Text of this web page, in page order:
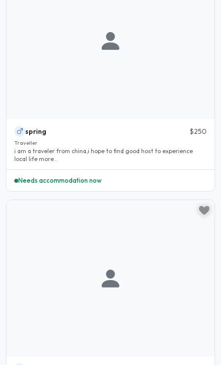
spring $250
Traveller
i am a traveler from china,i hope to find good host to experience
local life more..
Needs accommodation now